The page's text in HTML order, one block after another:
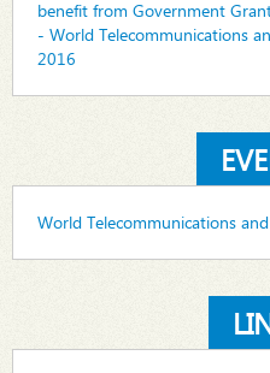
benefit from Government
- World Telecommunications
2016
World Telecommunications